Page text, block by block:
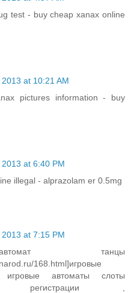
test - buy cheap xanax online
at 10:21 AM
pictures information - buy
at 6:40 PM
illegal - alprazolam er 0.5mg
at 7:15 PM
танцы
168.html]игровые
игровые автоматы слоты
,